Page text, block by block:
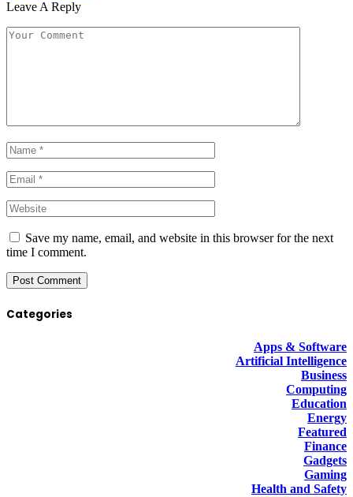
Leave A Reply
Save my name, email, and website in this browser for the next
time I comment.
Categories
Apps & Software
Artificial Intelligence
Business
Computing
Education
Energy
Featured
Finance
Gadgets
Gaming
Health and Safety